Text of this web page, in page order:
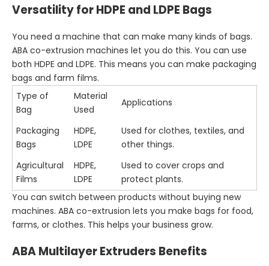
Versatility for HDPE and LDPE Bags
You need a machine that can make many kinds of bags.
ABA co-extrusion machines let you do this. You can use
both HDPE and LDPE. This means you can make packaging
bags and farm films.
Type of
Bag
Material
Used
Applications
Packaging
Bags
HDPE,
LDPE
Used for clothes, textiles, and
other things.
Agricultural
Films
HDPE,
LDPE
Used to cover crops and
protect plants.
You can switch between products without buying new
machines. ABA co-extrusion lets you make bags for food,
farms, or clothes. This helps your business grow.
ABA Multilayer Extruders Benefits